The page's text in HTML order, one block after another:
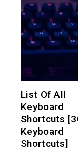
List Of All
Keyboard
Shortcuts
Keyboard
Shortcuts]